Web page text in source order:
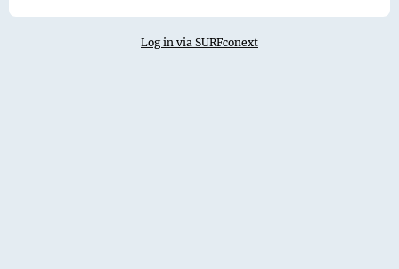
Log in via SURFconext